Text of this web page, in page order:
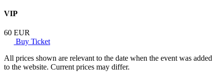
VIP
60 EUR
Buy Ticket
All prices shown are relevant to the date when the event was added
to the website. Current prices may differ.